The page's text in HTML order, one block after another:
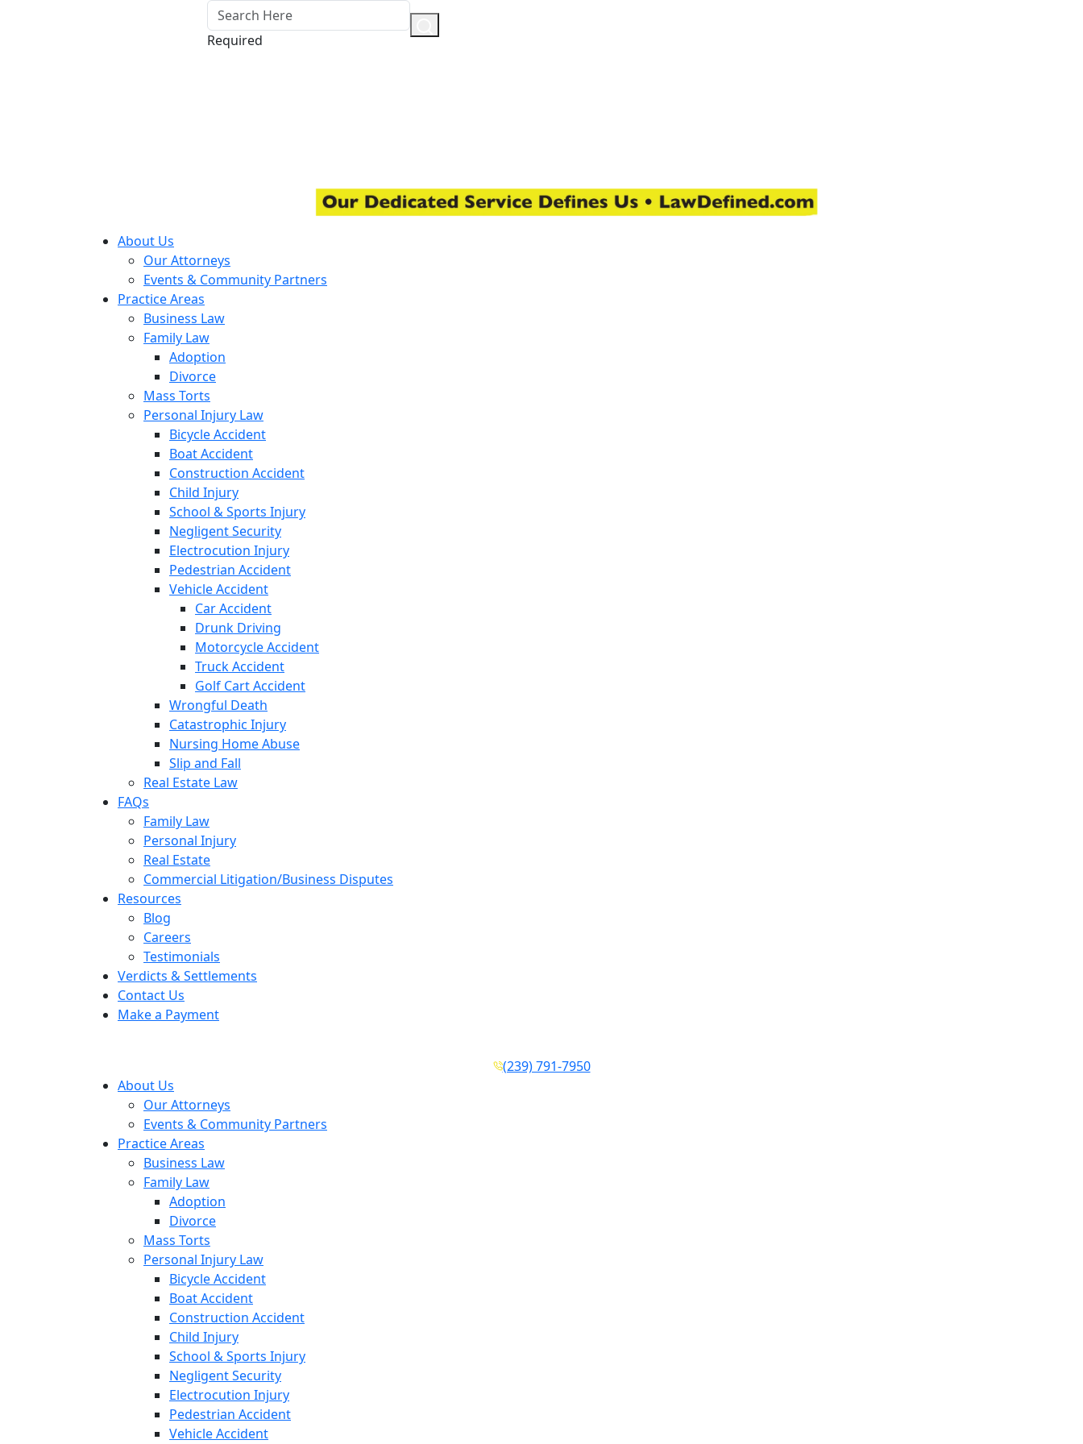
Required
About Us
Our Attorneys
Events & Community Partners
Practice Areas
Business Law
Family Law
Adoption
Divorce
Mass Torts
Personal Injury Law
Bicycle Accident
Boat Accident
Construction Accident
Child Injury
School & Sports Injury
Negligent Security
Electrocution Injury
Pedestrian Accident
Vehicle Accident
Car Accident
Drunk Driving
Motorcycle Accident
Truck Accident
Golf Cart Accident
Wrongful Death
Catastrophic Injury
Nursing Home Abuse
Slip and Fall
Real Estate Law
FAQs
Family Law
Personal Injury
Real Estate
Commercial Litigation/Business Disputes
Resources
Blog
Careers
Testimonials
Verdicts & Settlements
Contact Us
Make a Payment
(239) 791-7950
About Us
Our Attorneys
Events & Community Partners
Practice Areas
Business Law
Family Law
Adoption
Divorce
Mass Torts
Personal Injury Law
Bicycle Accident
Boat Accident
Construction Accident
Child Injury
School & Sports Injury
Negligent Security
Electrocution Injury
Pedestrian Accident
Vehicle Accident